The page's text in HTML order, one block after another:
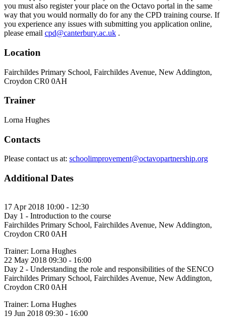
you must also register your place on the Octavo portal in the same
way that you would normally do for any the CPD training course. If
you experience any issues with submitting you application online,
please email cpd@canterbury.ac.uk .
Location
Fairchildes Primary School, Fairchildes Avenue, New Addington,
Croydon CR0 0AH
Trainer
Lorna Hughes
Contacts
Please contact us at: schoolimprovement@octavopartnership.org
Additional Dates
17 Apr 2018 10:00 - 12:30
Day 1 - Introduction to the course
Fairchildes Primary School, Fairchildes Avenue, New Addington,
Croydon CR0 0AH
Trainer: Lorna Hughes
22 May 2018 09:30 - 16:00
Day 2 - Understanding the role and responsibilities of the SENCO
Fairchildes Primary School, Fairchildes Avenue, New Addington,
Croydon CR0 0AH
Trainer: Lorna Hughes
19 Jun 2018 09:30 - 16:00